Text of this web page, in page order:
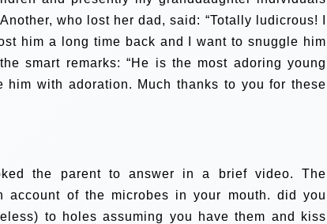
who lost her dad, said: “Totally ludicrous! I
him a long time back and I want to snuggle him
smart remarks: “He is the most adoring young
with adoration. Much thanks to you for these
the parent to answer in a brief video. The
account of the microbes in your mouth. did you
to holes assuming you have them and kiss